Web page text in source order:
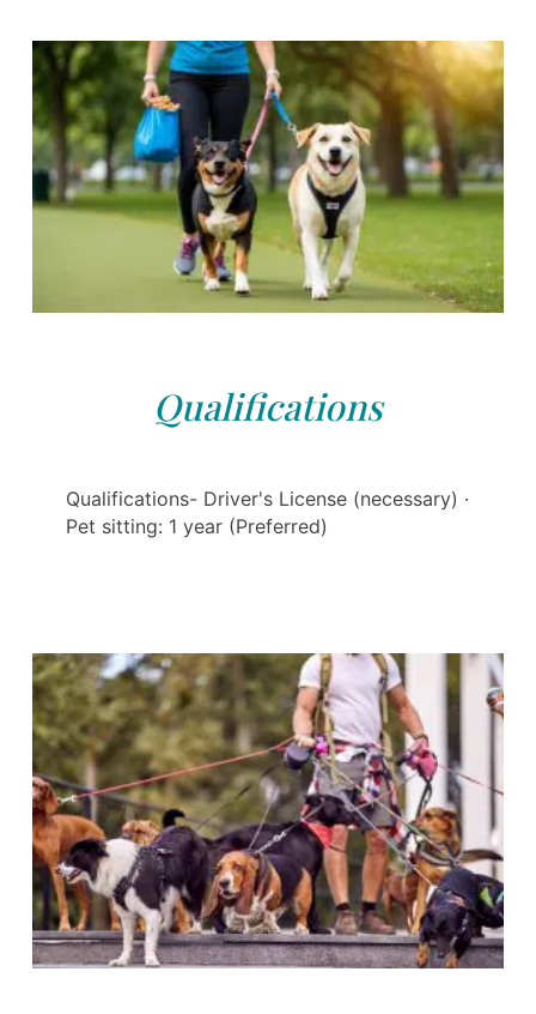
Qualifications
Qualifications- Driver's License (necessary) ·
Pet sitting: 1 year (Preferred)